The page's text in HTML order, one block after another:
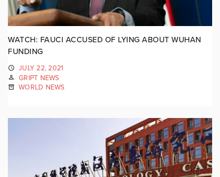
WATCH: FAUCI ACCUSED OF LYING ABOUT WUHAN
FUNDING
JULY 22, 2021
GRIPT NEWS
WORLD NEWS